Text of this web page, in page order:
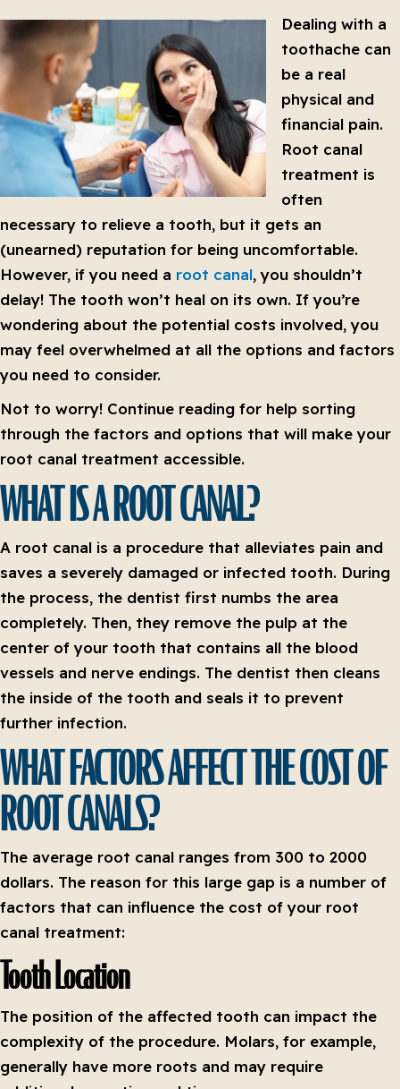
Dealing with a
toothache can
be a real
physical and
financial pain.
Root canal
treatment is
often
necessary to relieve a tooth, but it gets an
(unearned) reputation for being uncomfortable.
However, if you need a root canal, you shouldn’t
delay! The tooth won’t heal on its own. If you’re
wondering about the potential costs involved, you
may feel overwhelmed at all the options and factors
you need to consider.
Not to worry! Continue reading for help sorting
through the factors and options that will make your
root canal treatment accessible.
WHAT IS A ROOT CANAL?
A root canal is a procedure that alleviates pain and
saves a severely damaged or infected tooth. During
the process, the dentist first numbs the area
completely. Then, they remove the pulp at the
center of your tooth that contains all the blood
vessels and nerve endings. The dentist then cleans
the inside of the tooth and seals it to prevent
further infection.
WHAT FACTORS AFFECT THE COST OF
ROOT CANALS?
The average root canal ranges from 300 to 2000
dollars. The reason for this large gap is a number of
factors that can influence the cost of your root
canal treatment:
Tooth Location
The position of the affected tooth can impact the
complexity of the procedure. Molars, for example,
generally have more roots and may require